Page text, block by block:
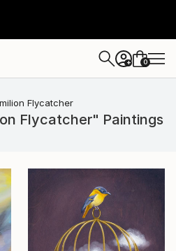
+ 0
Flycatcher
Flycatcher" Paintings